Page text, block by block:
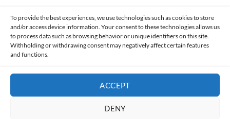
To provide the best experiences, we use technologies such as cookies to store
and/or access device information. Your consent to these technologies allows us
to process data such as browsing behavior or unique identifiers on this site.
Withholding or withdrawing consent may negatively affect certain features
and functions.
ACCEPT
DENY